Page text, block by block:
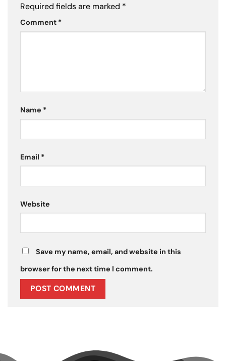
Required fields are marked *
Comment *
Name *
Email *
Website
Save my name, email, and website in this
browser for the next time I comment.